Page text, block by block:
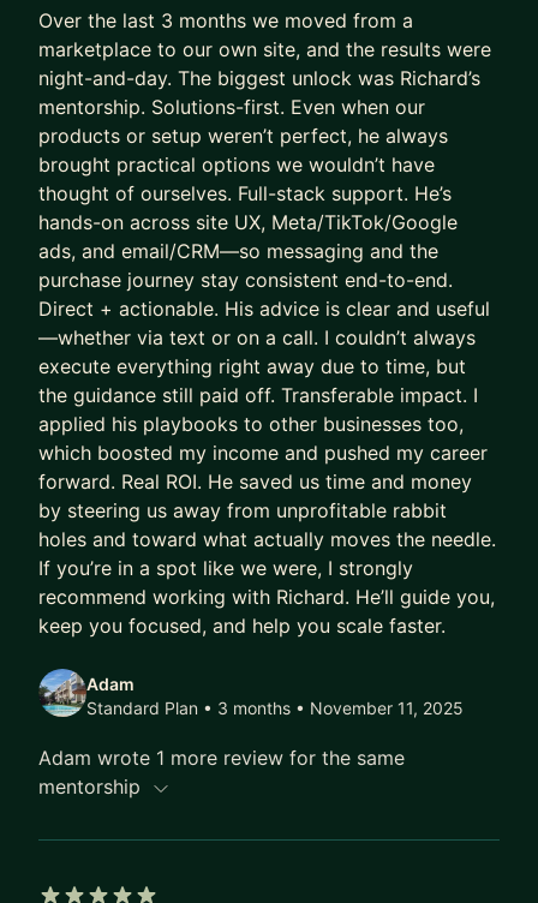
come up with the next round of optimisations.
Typical areas of focus
- Working with Founders who are wearing a lot of
hats
- Integrating AI, reviewing team and agency
output
- Paid Ad performance across Google, Meta,
TikTok,
- Site CRO & inventory optimisation
- CRM - Campaigns, Automations, loyalty
- Data and insights - KPIs, reports and insight
generation
- Operational efficiencies - workflow design &
SOPs
Outcomes & Deliverables during our sessions
- Root cause mapping that supports fast
feedback loops that turn noise into signals
- Clear go or no-go decisions using a simple
scorecard for products, channels, and tests
mortems, guardrails, and checkpoint reviews
- Async reviews and feedback to maintain
Scaling a business can be challenging, you don't
confidence in their decisions. From product
Over the last 3 months we moved from a
marketplace to our own site, and the results were
night-and-day. The biggest unlock was Richard’s
mentorship. Solutions-first. Even when our
products or setup weren’t perfect, he always
brought practical options we wouldn’t have
thought of ourselves. Full-stack support. He’s
hands-on across site UX, Meta/TikTok/Google
ads, and email/CRM—so messaging and the
purchase journey stay consistent end-to-end.
Direct + actionable. His advice is clear and useful
—whether via text or on a call. I couldn’t always
execute everything right away due to time, but
the guidance still paid off. Transferable impact. I
applied his playbooks to other businesses too,
which boosted my income and pushed my career
forward. Real ROI. He saved us time and money
by steering us away from unprofitable rabbit
holes and toward what actually moves the needle.
If you’re in a spot like we were, I strongly
recommend working with Richard. He’ll guide you,
keep you focused, and help you scale faster.
Adam
Standard Plan • 3 months • November 11, 2025
Adam wrote 1 more review for the same
mentorship